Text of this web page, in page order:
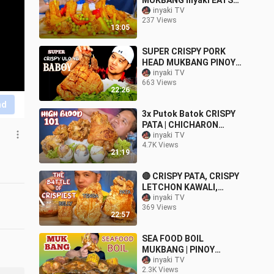
13:05
MUKBANG ASMR
inyaki TV
237 Views
22:26
SUPER CRISPY PORK
HEAD MUKBANG PINOY
collab w/ @JIGS TVE
inyaki TV
663 Views
21:19
3x Putok Batok CRISPY
PATA | CHICHARON
BULAKLAK | BALUT |
MUKBANG PINOY
inyaki TV
4.7K Views
22:57
🔴 CRISPY PATA, CRISPY
LETCHON KAWALI,
CRISPY PORK EARS |
PINOY MUKBANG (
inyaki TV
369 Views
SEA FOOD BOIL
MUKBANG | PINOY
MUKBANG
inyaki TV
2.3K Views